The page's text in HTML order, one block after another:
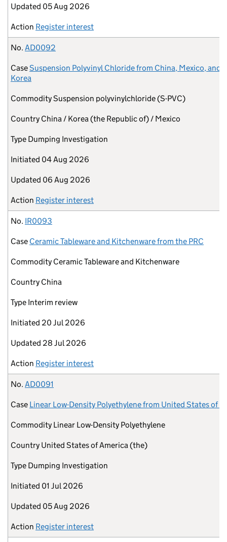
Updated 05 Aug 2026
Action Register interest
No. AD0092
CaseSuspension Polyvinyl Chloride from China, Mexico, and
Korea
CommoditySuspension polyvinylchloride (S-PVC)
Country China / Korea (the Republic of) / Mexico
Type Dumping Investigation
Initiated 04 Aug 2026
Updated 06 Aug 2026
Action Register interest
No. IR0093
Case Ceramic Tableware and Kitchenware from the PRC
Commodity Ceramic Tableware and Kitchenware
Country China
Type Interim review
Initiated 20 Jul 2026
Updated 28 Jul 2026
Action Register interest
No. AD0091
Case Linear Low-Density Polyethylene from United States of
Commodity Linear Low-Density Polyethylene
Country United States of America (the)
Type Dumping Investigation
Initiated 01 Jul 2026
Updated 05 Aug 2026
Action Register interest